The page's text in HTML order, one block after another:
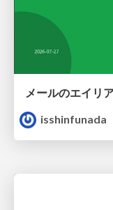
メールのエイリ
isshinfunada